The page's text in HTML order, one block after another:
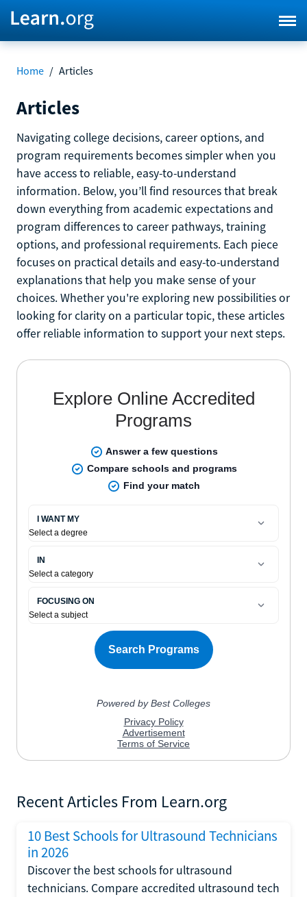
Home / Articles
Articles
Navigating college decisions, career options, and
program requirements becomes simpler when you
have access to reliable, easy-to-understand
information. Below, you’ll find resources that break
down everything from academic expectations and
program differences to career pathways, training
options, and professional requirements. Each piece
focuses on practical details and easy-to-understand
explanations that help you make sense of your
choices. Whether you're exploring new possibilities or
looking for clarity on a particular topic, these articles
offer reliable information to support your next steps.
Recent Articles From Learn.org
10 Best Schools for Ultrasound Technicians
in 2026
Discover the best schools for ultrasound
technicians. Compare accredited ultrasound tech